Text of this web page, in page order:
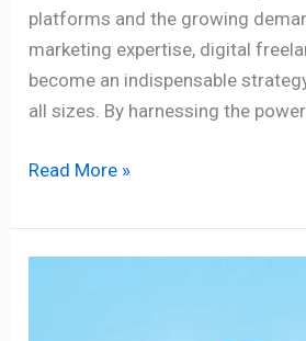
platforms and the growing
marketing expertise, digital
become an indispensable
all sizes. By harnessing the
Read More »